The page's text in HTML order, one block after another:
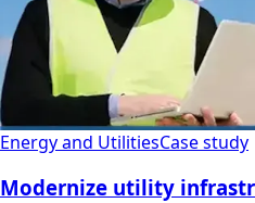
Energy and UtilitiesCase study
Modernize utility